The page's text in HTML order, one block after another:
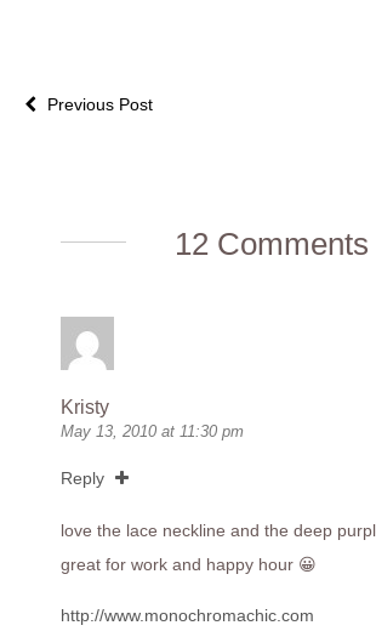
Previous Post
12 Comments
Kristy
May 13, 2010 at 11:30 pm
Reply
love the lace neckline and the deep
great for work and happy hour 😀
http://www.monochromachic.com